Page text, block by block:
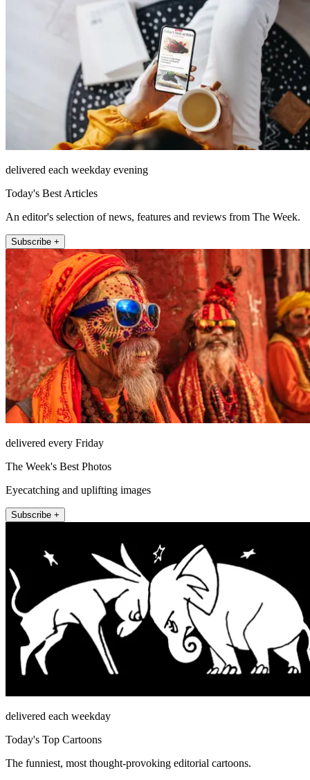
delivered each weekday evening
Today's Best Articles
An editor's selection of news, features and reviews from The Week.
Subscribe +
delivered every Friday
The Week's Best Photos
Eyecatching and uplifting images
Subscribe +
delivered each weekday
Today's Top Cartoons
The funniest, most thought-provoking editorial cartoons.